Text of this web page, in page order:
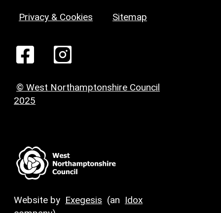
Privacy & Cookies Sitemap
© West Northamptonshire Council
2025
Website by Exegesis (an Idox